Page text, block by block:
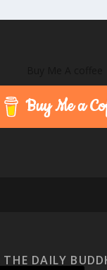
Buy Me a
DAILY